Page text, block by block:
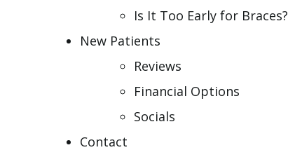
Is It Too Early for Braces?
New Patients
Reviews
Financial Options
Socials
Contact